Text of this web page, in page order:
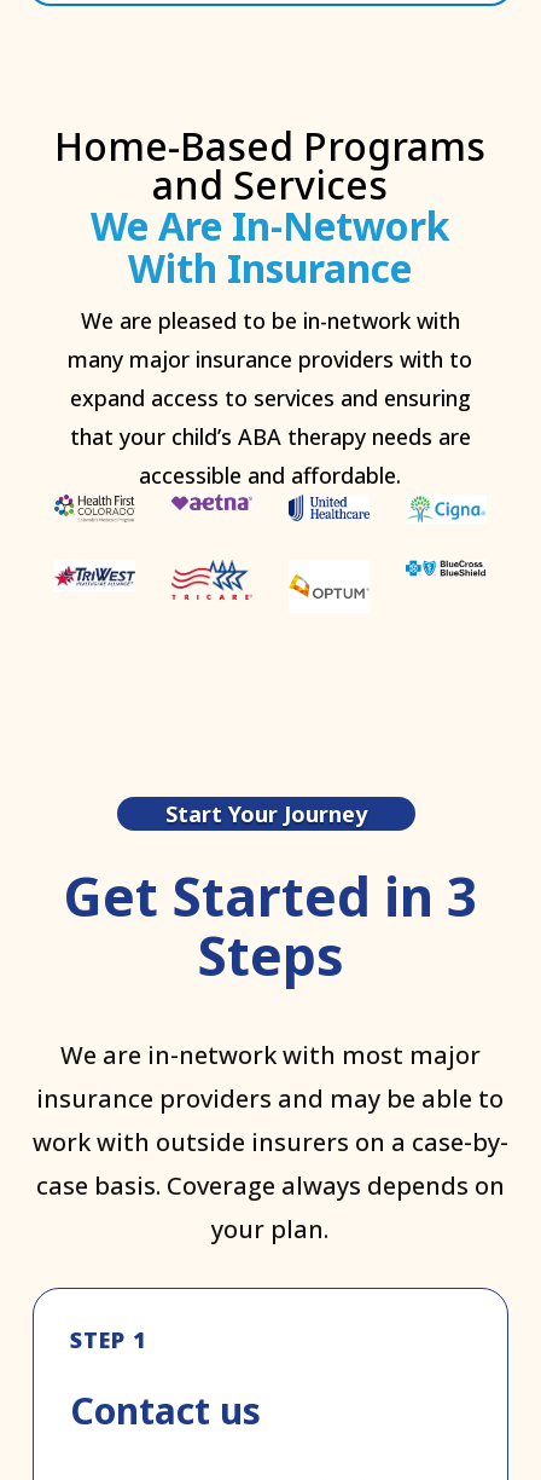
Home-Based Programs
and Services
We Are In-Network
With Insurance
We are pleased to be in-network with
many major insurance providers with to
expand access to services and ensuring
that your child’s ABA therapy needs are
accessible and affordable.
Start Your Journey
Get Started in 3
Steps
We are in-network with most major
insurance providers and may be able to
work with outside insurers on a case-by-
case basis. Coverage always depends on
your plan.
STEP 1
Contact us